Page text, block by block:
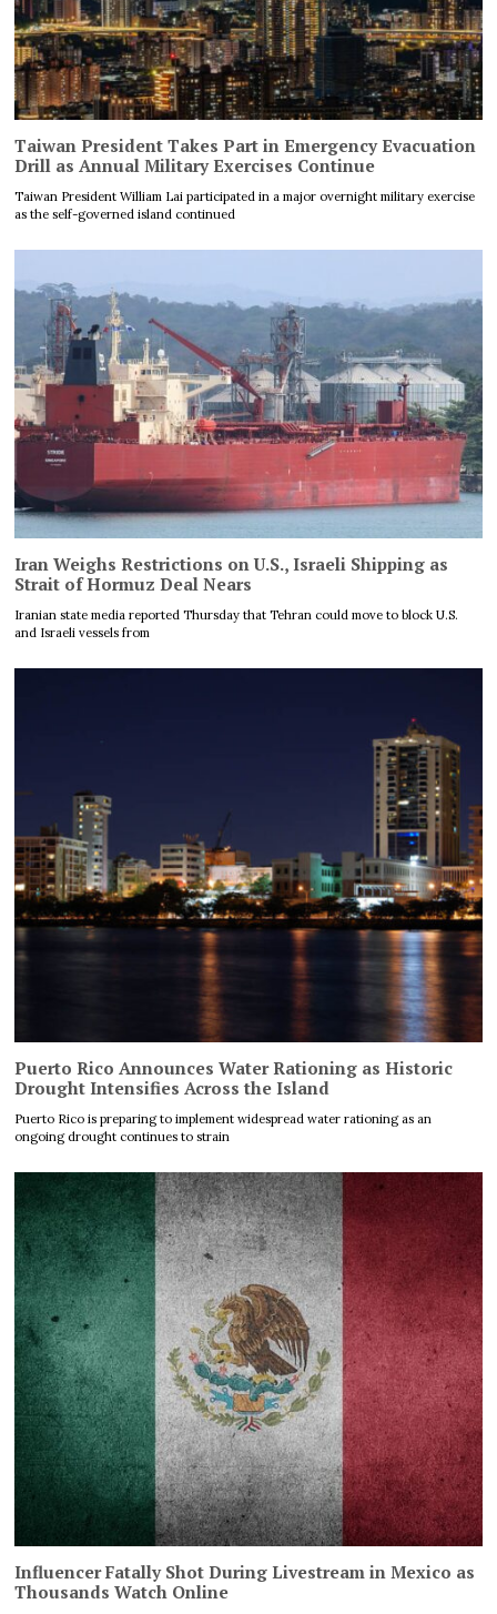
Taiwan President Takes Part in Emergency Evacuation
Drill as Annual Military Exercises Continue
Taiwan President William Lai participated in a major overnight military exercise
as the self-governed island continued
Iran Weighs Restrictions on U.S., Israeli Shipping as
Strait of Hormuz Deal Nears
Iranian state media reported Thursday that Tehran could move to block U.S.
and Israeli vessels from
Puerto Rico Announces Water Rationing as Historic
Drought Intensifies Across the Island
Puerto Rico is preparing to implement widespread water rationing as an
ongoing drought continues to strain
Influencer Fatally Shot During Livestream in Mexico as
Thousands Watch Online